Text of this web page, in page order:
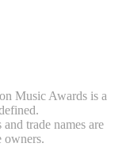
Music Awards is a
trade names are
owners.